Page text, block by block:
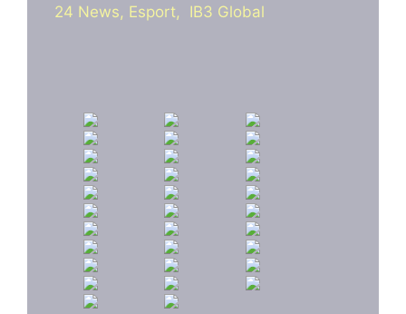
24 News, Esport, IB3 Global